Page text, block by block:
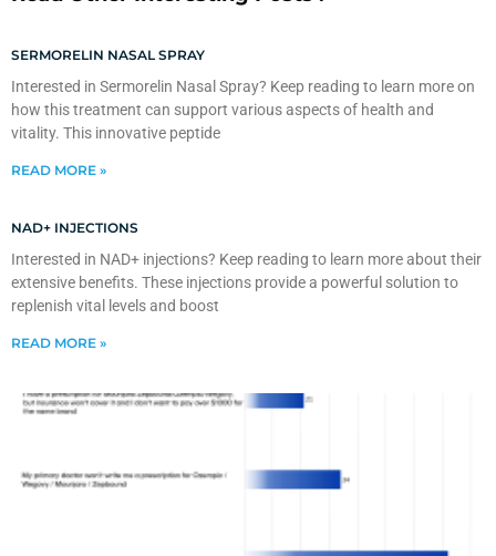
SERMORELIN NASAL SPRAY
Interested in Sermorelin Nasal Spray? Keep reading to learn more on
how this treatment can support various aspects of health and
vitality. This innovative peptide
READ MORE »
NAD+ INJECTIONS
Interested in NAD+ injections? Keep reading to learn more about their
extensive benefits. These injections provide a powerful solution to
replenish vital levels and boost
READ MORE »